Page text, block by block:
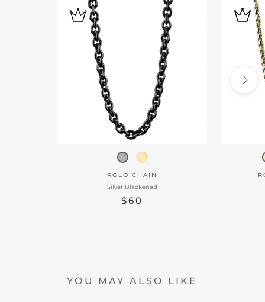
ROLO CHAIN
Silver Blackened
$60
YOU MAY ALSO LIKE